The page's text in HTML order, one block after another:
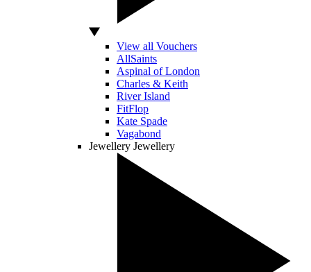
View all Vouchers
AllSaints
Aspinal of London
Charles & Keith
River Island
FitFlop
Kate Spade
Vagabond
Jewellery Jewellery